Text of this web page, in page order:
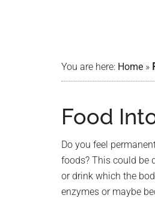
You are here: Home »
Food
Do you feel
foods? This could be
or drink which the
enzymes or maybe